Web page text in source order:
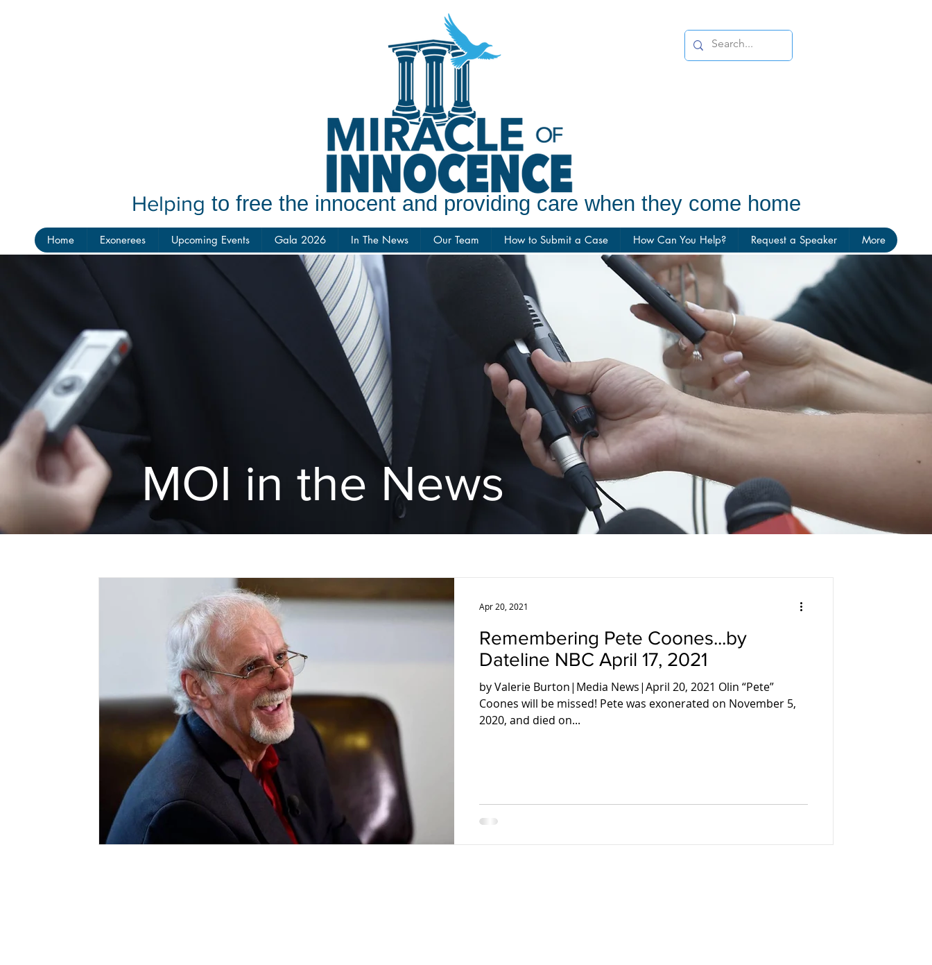
Helping to free the innocent and providing care when they come home
Home Exonerees Upcoming Events Gala 2026 In The News Our Team How to Submit a Case How Can You Help? Request a Speaker More
MOI in the News
Remembering Pete Coones...by
Dateline NBC April 17, 2021
by Valerie Burton|Media News|April 20, 2021 Olin “Pete”
Coones will be missed! Pete was exonerated on November 5,
2020, and died on...
Apr 20, 2021